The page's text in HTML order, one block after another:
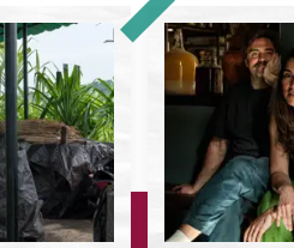
the Way in Bringing Better
Real Talk: What